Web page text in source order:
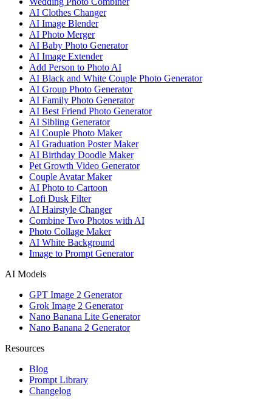
AI Clothes Changer
AI Image Blender
AI Photo Merger
AI Baby Photo Generator
AI Image Extender
Add Person to Photo AI
AI Black and White Couple Photo Generator
AI Group Photo Generator
AI Family Photo Generator
AI Best Friend Photo Generator
AI Sibling Generator
AI Couple Photo Maker
AI Graduation Poster Maker
AI Birthday Doodle Maker
Pet Growth Video Generator
Couple Avatar Maker
AI Photo to Cartoon
Lofi Dusk Filter
AI Hairstyle Changer
Combine Two Photos with AI
Photo Collage Maker
AI White Background
Image to Prompt Generator
AI Models
GPT Image 2 Generator
Grok Image 2 Generator
Nano Banana Lite Generator
Nano Banana 2 Generator
Resources
Blog
Prompt Library
Changelog